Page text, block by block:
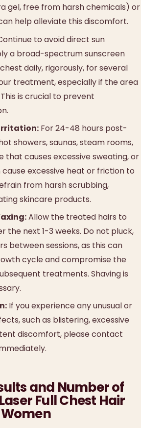
gel, free from harsh chemicals) or
help alleviate this discomfort.
to avoid direct sun
a broad-spectrum sunscreen
daily, rigorously, for several
treatment, especially if the area
is crucial to prevent
For 24-48 hours post-
showers, saunas, steam rooms,
that causes excessive sweating, or
excessive heat or friction to
from harsh scrubbing,
skincare products.
Allow the treated hairs to
the next 1-3 weeks. Do not pluck,
between sessions, as this can
cycle and compromise the
treatments. Shaving is
If you experience any unusual or
such as blistering, excessive
discomfort, please contact
and Number of
Full Chest Hair